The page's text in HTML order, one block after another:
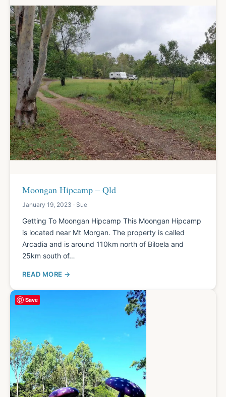
Moongan Hipcamp – Qld
January 19, 2023 · Sue
Getting To Moongan Hipcamp This Moongan Hipcamp
is located near Mt Morgan. The property is called
Arcadia and is around 110km north of Biloela and
25km south of…
READ MORE
Save